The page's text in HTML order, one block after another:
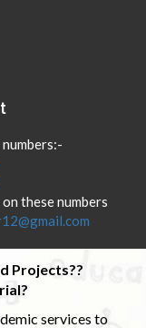
these numbers
Projects??
services to